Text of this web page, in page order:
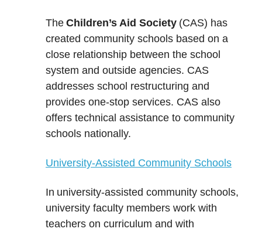
The Children’s Aid Society (CAS) has
created community schools based on a
close relationship between the school
system and outside agencies. CAS
addresses school restructuring and
provides one-stop services. CAS also
offers technical assistance to community
schools nationally.
University-Assisted Community Schools
In university-assisted community schools,
university faculty members work with
teachers on curriculum and with